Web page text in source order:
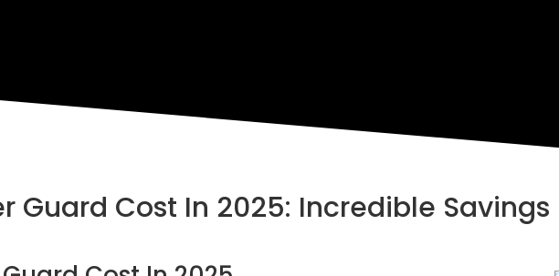
Guard Cost In 2025: Incredible Savings